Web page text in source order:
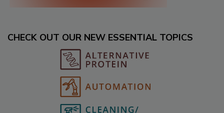
CHECK OUT OUR NEW ESSENTIAL TOPICS